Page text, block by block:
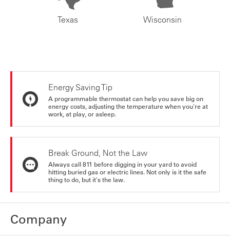
Texas Wisconsin
Energy Saving Tip
A programmable thermostat can help you save big on
energy costs, adjusting the temperature when you're at
work, at play, or asleep.
Break Ground, Not the Law
Always call 811 before digging in your yard to avoid
hitting buried gas or electric lines. Not only is it the safe
thing to do, but it's the law.
Company